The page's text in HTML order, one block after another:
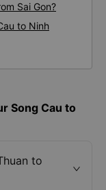
Sai Gon?
to Ninh
Song Cau to
to